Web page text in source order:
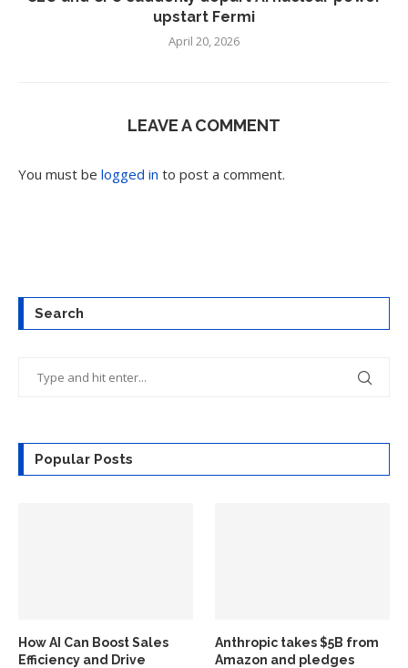
upstart Fermi
April 20, 2026
LEAVE A COMMENT
You must be logged in to post a comment.
Search
Popular Posts
How AI Can Boost Sales
Efficiency and Drive
Anthropic takes $5B from
Amazon and pledges